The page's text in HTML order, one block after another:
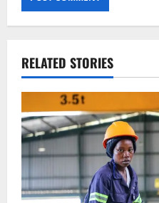
RELATED STORIES